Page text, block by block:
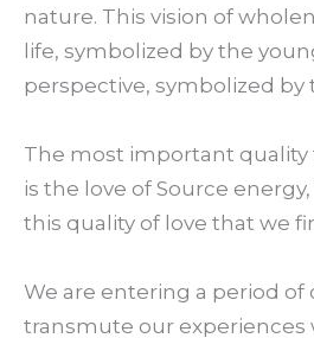
nature. This vision of
life, symbolized by the
perspective, symbolized by
The most important quality
is the love of Source
this quality of love that we
We are entering a period
transmute our experiences